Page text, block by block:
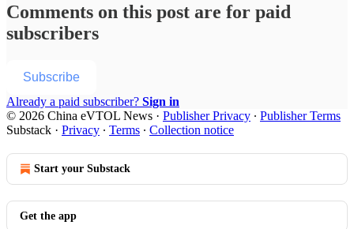
Comments on this post are for paid
subscribers
Subscribe
Already a paid subscriber? Sign in
© 2026 China eVTOL News · Publisher Privacy ∙ Publisher Terms
Substack · Privacy ∙ Terms ∙ Collection notice
Start your Substack
Get the app